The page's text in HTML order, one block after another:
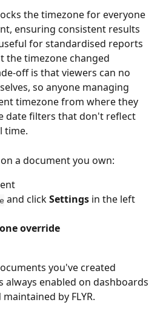
the timezone for everyone
ensuring consistent results
for standardised reports
the timezone changed
off is that viewers can no
so anyone managing
timezone from where they
date filters that don't reflect
time.
a document you own:
and click Settings in the left
override
you've created
always enabled on dashboards
by FLYR.